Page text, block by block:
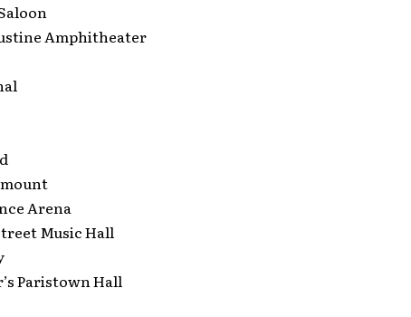
Amphitheater
Arena
Music Hall
Paristown Hall